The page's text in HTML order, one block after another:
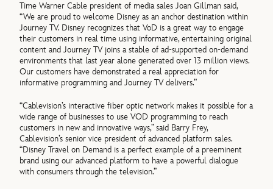
Time Warner Cable president of media sales Joan Gillman said,
“We are proud to welcome Disney as an anchor destination within
Journey TV. Disney recognizes that VoD is a great way to engage
their customers in real time using informative, entertaining original
content and Journey TV joins a stable of ad-supported on-demand
environments that last year alone generated over 13 million views.
Our customers have demonstrated a real appreciation for
informative programming and Journey TV delivers.”
“Cablevision’s interactive fiber optic network makes it possible for a
wide range of businesses to use VOD programming to reach
customers in new and innovative ways,” said Barry Frey,
Cablevision’s senior vice president of advanced platform sales.
“Disney Travel on Demand is a perfect example of a preeminent
brand using our advanced platform to have a powerful dialogue
with consumers through the television.”